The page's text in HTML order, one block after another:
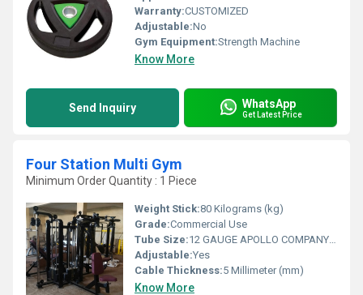
Warranty:CUSTOMIZED
Adjustable:No
Gym Equipment:Strength Machine
Know More
Send Inquiry WhatsApp
Get Latest Price
Four Station Multi Gym
Minimum Order Quantity : 1 Piece
Weight Stick:80 Kilograms (kg)
Grade:Commercial Use
Tube Size:12 GAUGE APOLLO COMPANY PIPE IN SIZE OF 4*2 INCH PIPE
Adjustable:Yes
Cable Thickness:5 Millimeter (mm)
Know More